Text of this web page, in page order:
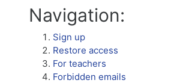
Navigation:
Sign up
Restore access
For teachers
Forbidden emails